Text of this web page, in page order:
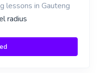
lessons in Gauteng
radius